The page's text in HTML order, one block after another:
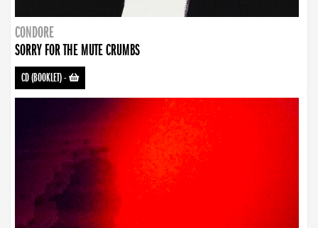
CONDORE
SORRY FOR THE MUTE CRUMBS
CD (BOOKLET)-